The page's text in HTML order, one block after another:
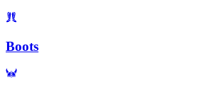
Boots